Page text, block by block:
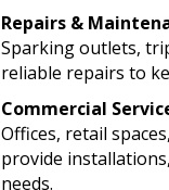
Repairs &
Sparking outlets,
reliable repairs to
Commercial
Offices, retail
provide
needs.